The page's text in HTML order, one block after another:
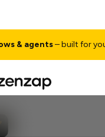
& agents– built for your